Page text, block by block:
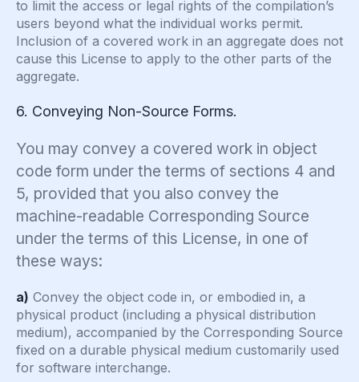
to limit the access or legal rights of the compilation’s
users beyond what the individual works permit.
Inclusion of a covered work in an aggregate does not
cause this License to apply to the other parts of the
aggregate.
6. Conveying Non-Source Forms.
You may convey a covered work in object
code form under the terms of sections 4 and
5, provided that you also convey the
machine-readable Corresponding Source
under the terms of this License, in one of
these ways:
a) Convey the object code in, or embodied in, a
physical product (including a physical distribution
medium), accompanied by the Corresponding Source
fixed on a durable physical medium customarily used
for software interchange.